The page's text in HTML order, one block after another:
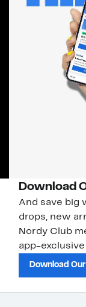
Download
And save big
drops, new
Nordy Club
app-
Download